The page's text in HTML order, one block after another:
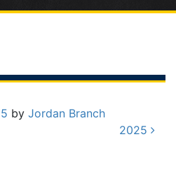
by Jordan Branch
2025